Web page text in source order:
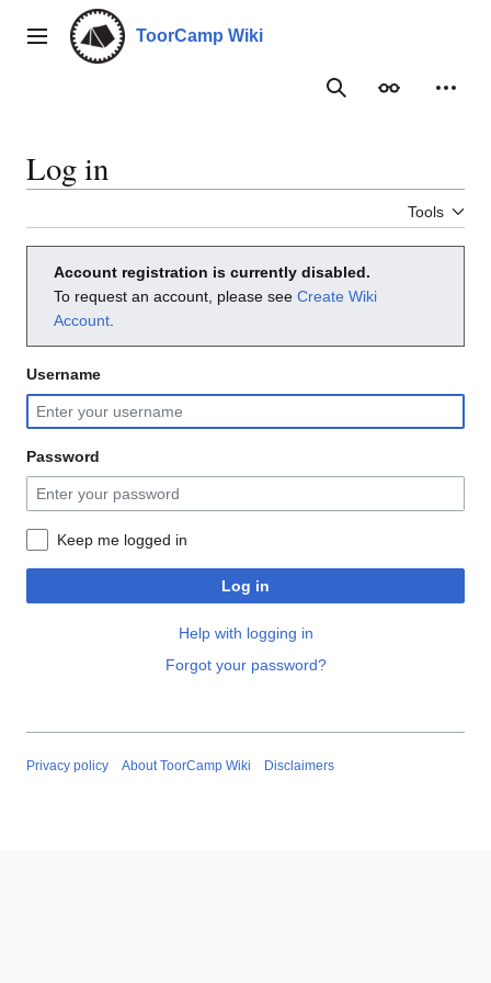
contentMain menu ToorCamp Wiki
SearchAppearance
Log in
Tools
Account registration is currently disabled.
To request an account, please see Create Wiki
Account
Username
Password
Keep me logged in
Log in
Help with logging in
Forgot your password?
Privacy policy About ToorCamp Wiki Disclaimers